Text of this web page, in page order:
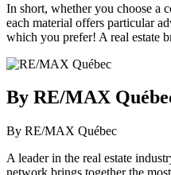
In short, whether you choose a
each material offers particular
which you prefer! A real estate
By RE/MAX
By RE/MAX Québec
A leader in the real estate